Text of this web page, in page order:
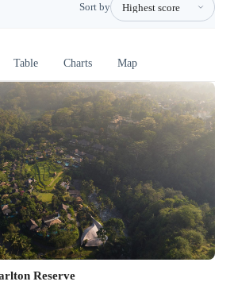
Sort by
Table Charts Map
Reserve